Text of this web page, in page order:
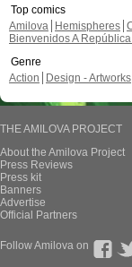
Top comics
Amilova
Hemispheres
Bienvenidos A
Genre
Action
Design - Artworks
THE AMILOVA PROJECT
About the Amilova Project
Press Reviews
Press kit
Banners
Advertise
Official Partners
Follow Amilova on